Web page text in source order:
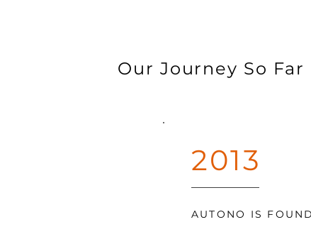
Our Journey So Far
2013
AUTONO IS